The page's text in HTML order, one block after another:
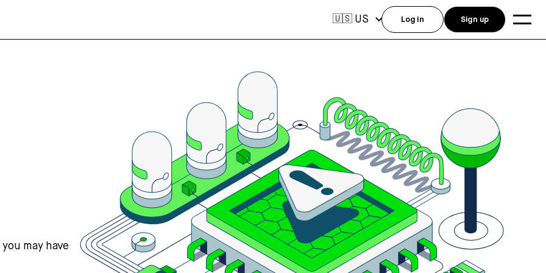
may have
🇺🇸 US Log in Sign up